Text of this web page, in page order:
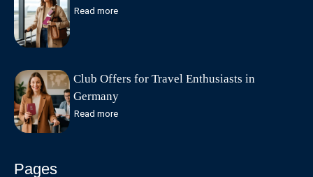
Read more
Club Offers for Travel Enthusiasts in
Germany
Read more
Pages